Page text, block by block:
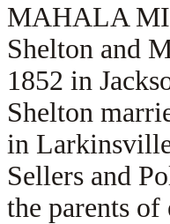
MAHALA
Shelton and
1852 in
Shelton
in
Sellers and
the parents